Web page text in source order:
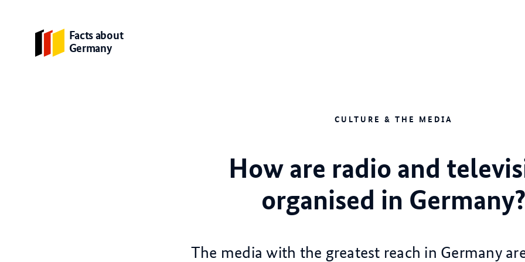
Facts about
Germany
CULTURE & THE MEDIA
How are radio and
organised in Germany?
The media with the greatest reach in Germany